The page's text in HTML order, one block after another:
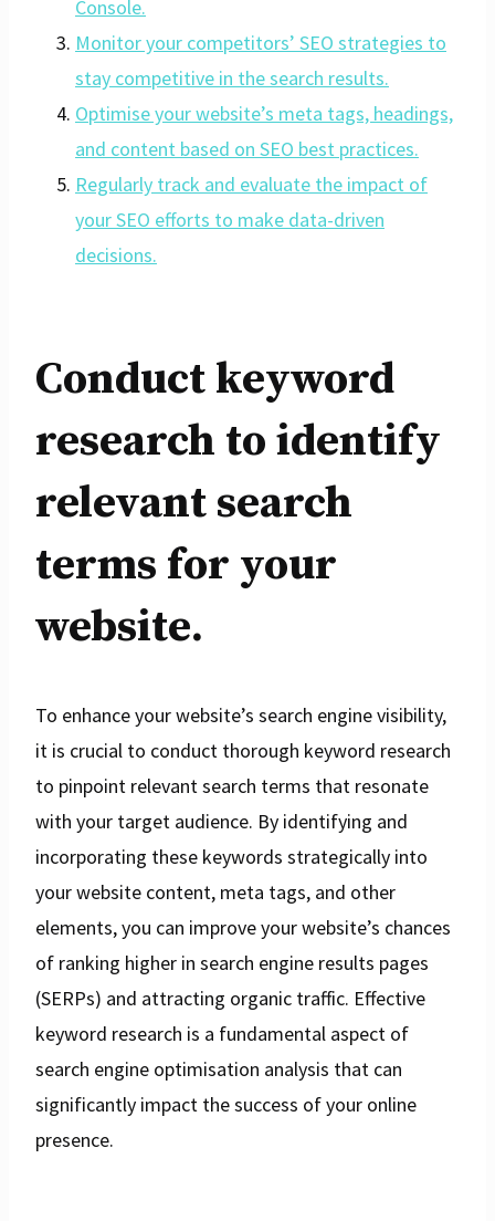
Console.
Monitor your competitors’ SEO strategies to
stay competitive in the search results.
Optimise your website’s meta tags, headings,
and content based on SEO best practices.
Regularly track and evaluate the impact of
your SEO efforts to make data-driven
decisions.
Conduct keyword
research to identify
relevant search
terms for your
website.
To enhance your website’s search engine visibility,
it is crucial to conduct thorough keyword research
to pinpoint relevant search terms that resonate
with your target audience. By identifying and
incorporating these keywords strategically into
your website content, meta tags, and other
elements, you can improve your website’s chances
of ranking higher in search engine results pages
(SERPs) and attracting organic traffic. Effective
keyword research is a fundamental aspect of
search engine optimisation analysis that can
significantly impact the success of your online
presence.